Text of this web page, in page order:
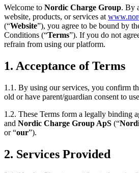
Welcome to Nordic Charge Group. By
website, products, or services at
(“Website”), you agree to be bound by
Conditions (“Terms”). If you do not
refrain from using our platform.
1. Acceptance of Terms
1.1. By using our services, you confirm
old or have parent/guardian consent to
1.2. These Terms form a legally binding
and Nordic Charge Group ApS (“
or “our”).
2. Services Provided